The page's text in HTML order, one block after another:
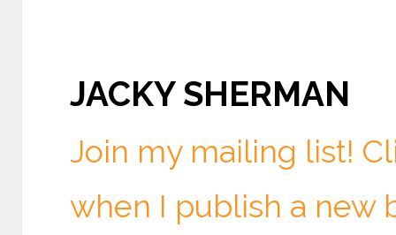
JACKY SHERMAN
Join my mailing list!
when I publish a new